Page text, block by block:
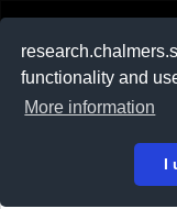
functionality and
More information
I
På svenska